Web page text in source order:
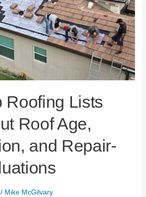
Roofing Lists
Roof Age,
and Repair-
Mike McGilvary